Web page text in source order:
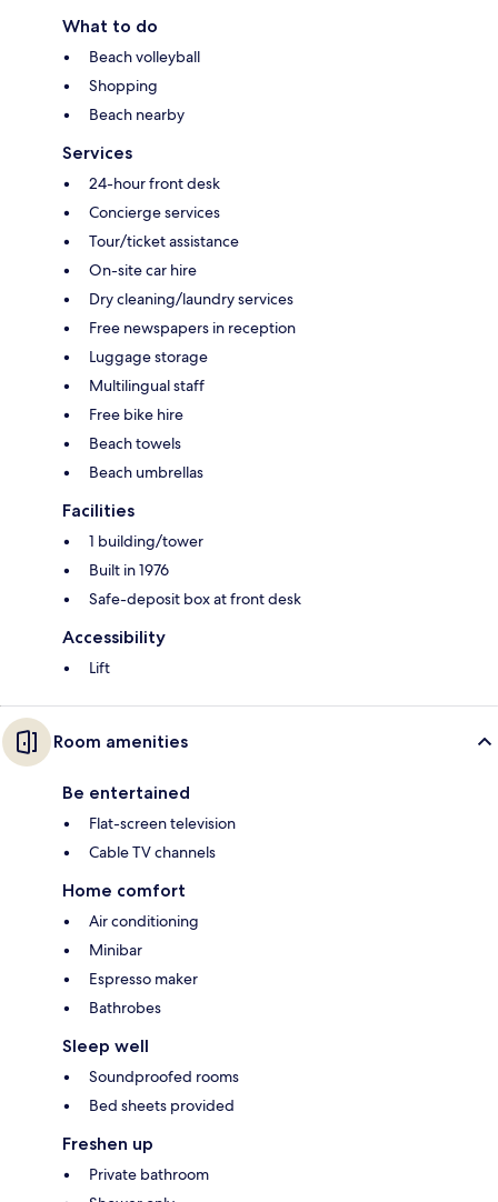
What to do
Beach volleyball
Shopping
Beach nearby
Services
24-hour front desk
Concierge services
Tour/ticket assistance
On-site car hire
Dry cleaning/laundry services
Free newspapers in reception
Luggage storage
Multilingual staff
Free bike hire
Beach towels
Beach umbrellas
Facilities
1 building/tower
Built in 1976
Safe-deposit box at front desk
Accessibility
Lift
Room amenities
Be entertained
Flat-screen television
Cable TV channels
Home comfort
Air conditioning
Minibar
Espresso maker
Bathrobes
Sleep well
Soundproofed rooms
Bed sheets provided
Freshen up
Private bathroom